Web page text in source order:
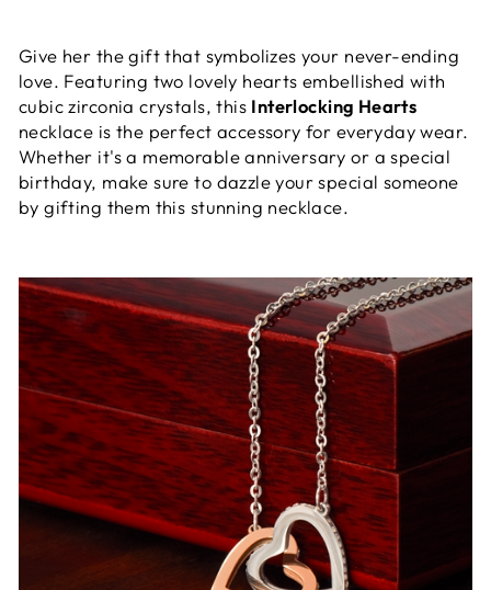
Give her the gift that symbolizes your never-ending
love. Featuring two lovely hearts embellished with
cubic zirconia crystals, this Interlocking Hearts
necklace is the perfect accessory for everyday wear.
Whether it's a memorable anniversary or a special
birthday, make sure to dazzle your special someone
by gifting them this stunning necklace.